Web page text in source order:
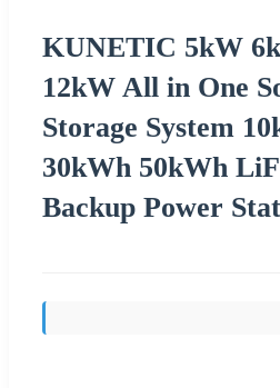
KUNETIC 5kW
12kW All in One
Storage System
30kWh 50kWh
Backup Power